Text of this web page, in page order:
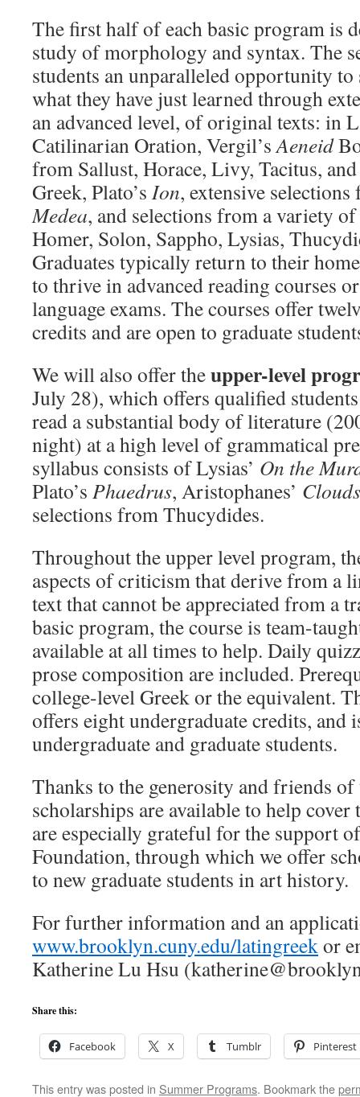
The first half of each basic program is
study of morphology and syntax. The
students an unparalleled opportunity to
what they have just learned through
an advanced level, of original texts: in
Catilinarian Oration, Vergil’sAeneid
from Sallust, Horace, Livy, Tacitus,
Greek, Plato’s Ion, extensive
Medea, and selections from a variety
Homer, Solon, Sappho, Lysias,
Graduates typically return to their
to thrive in advanced reading courses
language exams. The courses offer
credits and are open to graduate
We will also offer theupper-level
July 28), which offers qualified
read a substantial body of literature
night) at a high level of grammatical
syllabus consists of Lysias’ On the
Plato’s Phaedrus, Aristophanes’ Clouds
selections from Thucydides.
Throughout the upper level program,
aspects of criticism that derive from a
text that cannot be appreciated from a
basic program, the course is team-
available at all times to help. Daily
prose composition are included.
college-level Greek or the equivalent.
offers eight undergraduate credits, and
undergraduate and graduate students.
Thanks to the generosity and friends
scholarships are available to help
are especially grateful for the support
Foundation, through which we offer
to new graduate students in art history.
For further information and an
www.brooklyn.cuny.edu/latingreekor
Katherine Lu Hsu
Share this:
Facebook X Tumblr Pinterest
This entry was posted in Summer Programs. Bookmark the